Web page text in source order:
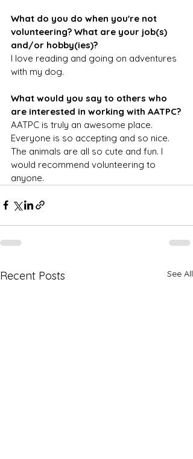
What do you do when you're not
volunteering? What are your job(s)
and/or hobby(ies)?
I love reading and going on adventures
with my dog.
What would you say to others who
are interested in working with AATPC?
AATPC is truly an awesome place.
Everyone is so accepting and so nice.
The animals are all so cute and fun. I
would recommend volunteering to
anyone.
Recent Posts See All